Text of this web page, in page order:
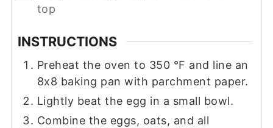
top
INSTRUCTIONS
Preheat the oven to 350 °F and line an
8x8 baking pan with parchment paper.
Lightly beat the egg in a small bowl.
Combine the eggs, oats, and all